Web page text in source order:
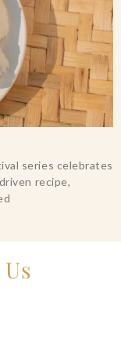
series celebrates
recipe,